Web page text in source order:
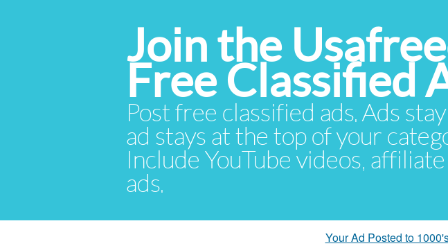
Join the
Free Classified
Post free classified ads. Ads
ad stays at the top of your
Include YouTube videos,
ads.
Your Ad Posted to